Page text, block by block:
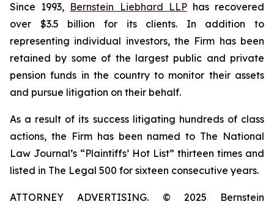
Since 1993, Bernstein Liebhard LLPhas recovered
over $3.5 billion for its clients. In addition to
representing individual investors, the Firm has been
retained by some of the largest public and private
pension funds in the country to monitor their assets
and pursue litigation on their behalf.
As a result of its success litigating hundreds of class
actions, the Firm has been named to The National
Law Journal’s “Plaintiffs’ Hot List” thirteen times and
listed in The Legal 500 for sixteen consecutive years.
ATTORNEY ADVERTISING. © 2025 Bernstein